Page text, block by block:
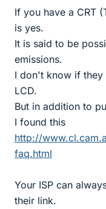
If you have a CRT
is yes.
It is said to be
emissions.
I don't know if they
LCD.
But in addition to
I found this
http://
faq.html
Your ISP can
their link.